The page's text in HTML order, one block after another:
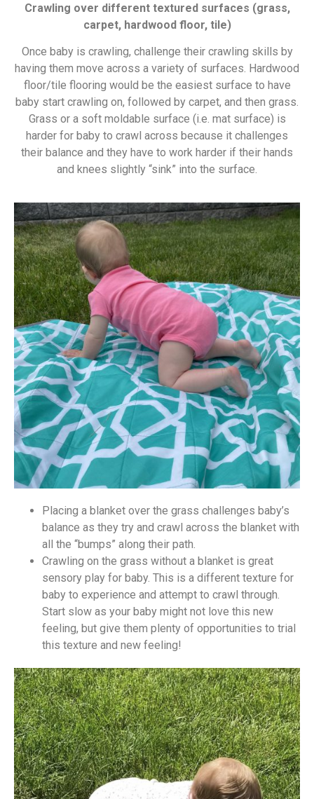
Crawling over different textured surfaces (grass,
carpet, hardwood floor, tile)
Once baby is crawling, challenge their crawling skills by
having them move across a variety of surfaces. Hardwood
floor/tile flooring would be the easiest surface to have
baby start crawling on, followed by carpet, and then grass.
Grass or a soft moldable surface (i.e. mat surface) is
harder for baby to crawl across because it challenges
their balance and they have to work harder if their hands
and knees slightly “sink” into the surface.
Placing a blanket over the grass challenges baby’s
balance as they try and crawl across the blanket with
all the “bumps” along their path.
Crawling on the grass without a blanket is great
sensory play for baby. This is a different texture for
baby to experience and attempt to crawl through.
Start slow as your baby might not love this new
feeling, but give them plenty of opportunities to trial
this texture and new feeling!